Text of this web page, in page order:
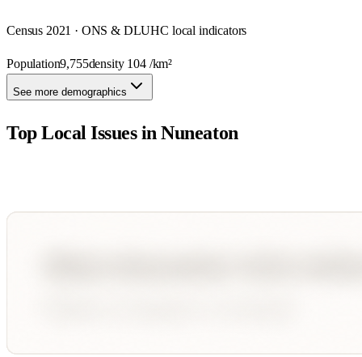
Census 2021 · ONS & DLUHC local indicators
Population9,755density 104/km²
See more demographics
Top Local Issues inNuneaton